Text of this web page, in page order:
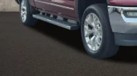
Outside temperature display
Overhead console
Passenger vanity mirror
Rear reading lights
Rear seat center armrest